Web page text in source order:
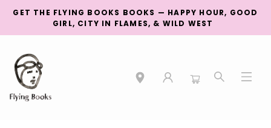
GET THE FLYING BOOKS BOOKS — HAPPY HOUR, GOOD
GIRL, CITY IN FLAMES, & WILD WEST